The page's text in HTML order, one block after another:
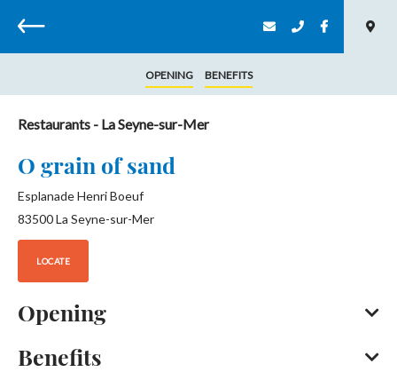
Back
OPENING BENEFITS
Restaurants - La Seyne-sur-Mer
O grain of sand
Esplanade Henri Boeuf
83500La Seyne-sur-Mer
LOCATE
Opening
All year round, daily.
Benefits